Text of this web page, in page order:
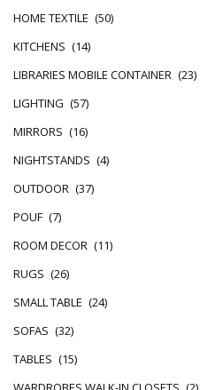
HOME TEXTILE (50)
KITCHENS (14)
LIBRARIES MOBILE CONTAINER (23)
LIGHTING (57)
MIRRORS (16)
NIGHTSTANDS (4)
OUTDOOR (37)
POUF (7)
ROOM DECOR (11)
RUGS (26)
SMALL TABLE (24)
SOFAS (32)
TABLES (15)